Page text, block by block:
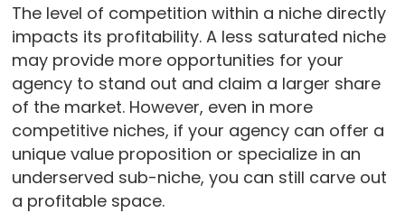
The level of competition within a niche directly
impacts its profitability. A less saturated niche
may provide more opportunities for your
agency to stand out and claim a larger share
of the market. However, even in more
competitive niches, if your agency can offer a
unique value proposition or specialize in an
underserved sub-niche, you can still carve out
a profitable space.